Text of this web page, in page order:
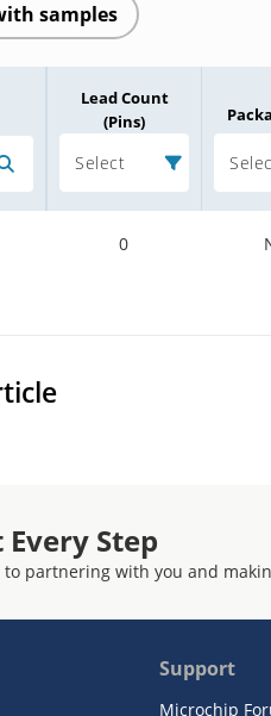
samples
Lead Count
(Pins)
Select
0
Step
partnering with you and
Support
Microchip